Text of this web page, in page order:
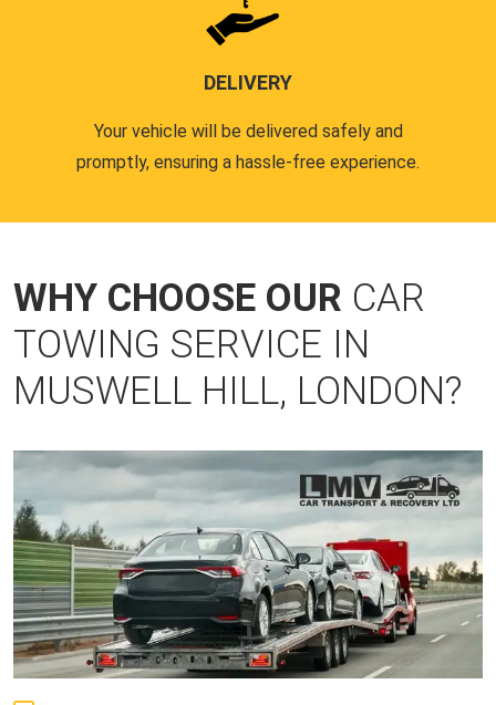
DELIVERY
Your vehicle will be delivered safely and
promptly, ensuring a hassle-free experience.
WHY CHOOSE OUR CAR
TOWING SERVICE IN
MUSWELL HILL, LONDON?